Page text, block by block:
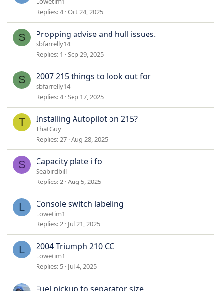
Replies 4 Oct 24, 2025
S Propping advise and hull issues.
sbfarrelly14
Replies 1 Sep 29, 2025
S 2007 215 things to look out for
sbfarrelly14
Replies 4 Sep 17, 2025
T Installing Autopilot on 215?
ThatGuy
Replies 27 Aug 28, 2025
S Capacity plate i fo
Seabirdbill
Replies 2 Aug 5, 2025
L Console switch labeling
Lowetim1
Replies 2 Jul 21, 2025
L 2004 Triumph 210 CC
Lowetim1
Replies 5 Jul 4, 2025
Fuel pickup to separator size